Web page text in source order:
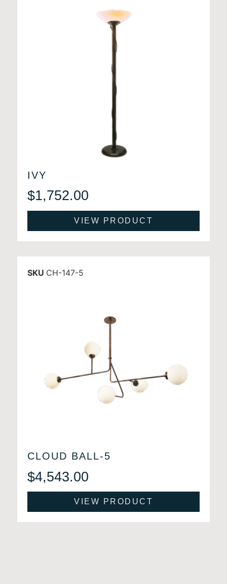
IVY
$1,752.00
VIEW PRODUCT
SKU CH-147-5
CLOUD BALL-5
$4,543.00
VIEW PRODUCT